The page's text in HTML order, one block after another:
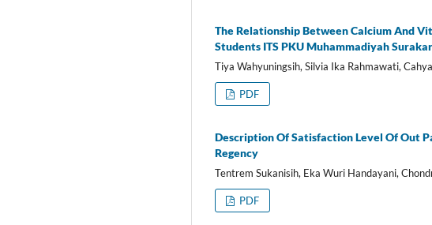
The Relationship Between Calcium And
Students ITS PKU Muhammadiyah
Tiya Wahyuningsih, Silvia Ika Rahmawati,
PDF
Description Of Satisfaction Level Of Out
Regency
Tentrem Sukanisih, Eka Wuri Handayani,
PDF